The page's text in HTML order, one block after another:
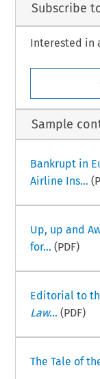
Subscribe
Interested in
Sample
Bankrupt in
Airline Ins...
Up, up and
for... (PDF)
Editorial to
Law... (PDF)
The Tale of